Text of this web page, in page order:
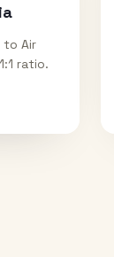
to Air
ratio.